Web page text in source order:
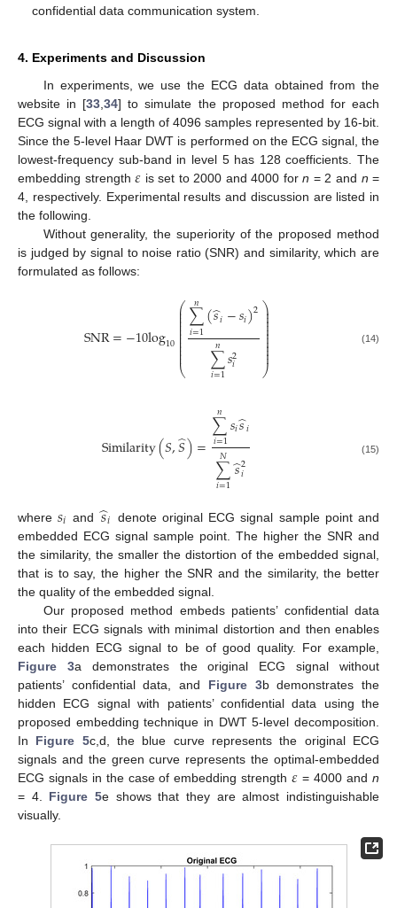
confidential data communication system.
4. Experiments and Discussion
In experiments, we use the ECG data obtained from the
website in [33,34] to simulate the proposed method for each
ECG signal with a length of 4096 samples represented by 16-bit.
Since the 5-level Haar DWT is performed on the ECG signal, the
lowest-frequency sub-band in level 5 has 128 coefficients. The
embedding strength𝜀 is set to 2000 and 4000 forn = 2 and n =
4, respectively. Experimental results and discussion are listed in
the following.
Without generality, the superiority of the proposed method
is judged by signal to noise ratio (SNR) and similarity, which are
formulated as follows:
SNR=−10log10
⎛
⎝
⎜
⎜
⎜⎜⎜⎜⎜⎜⎜⎜⎜⎜
∑
𝑖=1
𝑛 (𝑠
̂𝑖−𝑠𝑖)2
∑
𝑖=1
𝑛 𝑠2
𝑖
⎞
⎠
⎟
⎟⎟⎟⎟⎟⎟⎟⎟⎟⎟
⎟ (14)
Similarity(𝑆,𝑆
̂)=∑
𝑖=1
𝑛 𝑠𝑖𝑠
̂𝑖
∑
𝑖=1
𝑁 𝑠
̂2
𝑖
(15)
where𝑠𝑖 and 𝑠
̂𝑖 denote original ECG signal sample point and
embedded ECG signal sample point. The higher the SNR and
the similarity, the smaller the distortion of the embedded signal,
that is to say, the higher the SNR and the similarity, the better
the quality of the embedded signal.
Our proposed method embeds patients’ confidential data
into their ECG signals with minimal distortion and then enables
each hidden ECG signal to be of good quality. For example,
Figure 3a demonstrates the original ECG signal without
patients’ confidential data, and Figure 3b demonstrates the
hidden ECG signal with patients’ confidential data using the
proposed embedding technique in DWT 5-level decomposition.
In Figure 5c,d, the blue curve represents the original ECG
signals and the green curve represents the optimal-embedded
ECG signals in the case of embedding strength𝜀 = 4000 and n
= 4. Figure 5e shows that they are almost indistinguishable
visually.